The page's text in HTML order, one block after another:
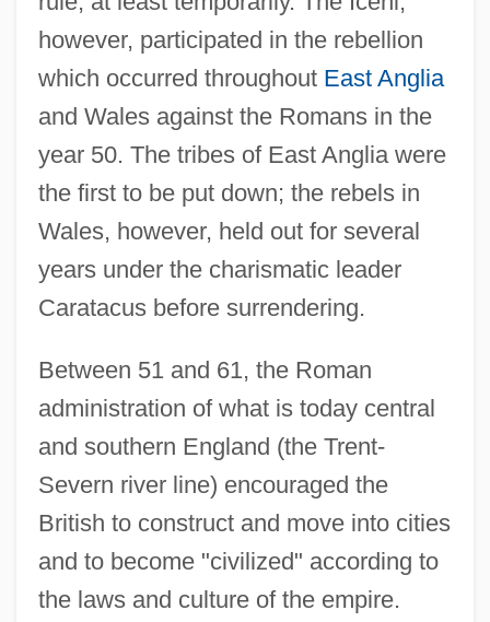
however, participated in the rebellion
which occurred throughout East Anglia
and Wales against the Romans in the
year 50. The tribes of East Anglia were
the first to be put down; the rebels in
Wales, however, held out for several
years under the charismatic leader
Caratacus before surrendering.
Between 51 and 61, the Roman
administration of what is today central
and southern England (the Trent-
Severn river line) encouraged the
British to construct and move into cities
and to become "civilized" according to
the laws and culture of the empire.